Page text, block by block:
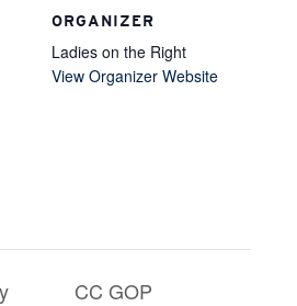
ORGANIZER
Ladies on the Right
View Organizer Website
CC GOP